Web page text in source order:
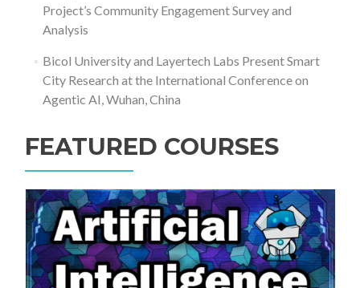
Project’s Community Engagement Survey and
Analysis
Bicol University and Layertech Labs Present Smart
City Research at the International Conference on
Agentic AI, Wuhan, China
FEATURED COURSES